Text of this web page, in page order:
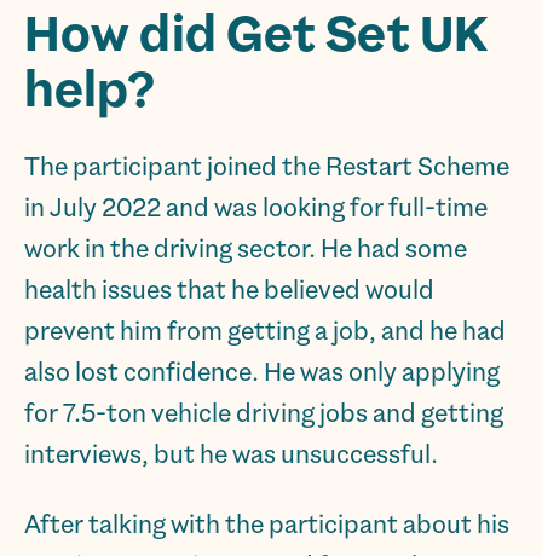
How did Get Set UK
help?
The participant joined the Restart Scheme
in July 2022 and was looking for full-time
work in the driving sector. He had some
health issues that he believed would
prevent him from getting a job, and he had
also lost confidence. He was only applying
for 7.5-ton vehicle driving jobs and getting
interviews, but he was unsuccessful.
After talking with the participant about his